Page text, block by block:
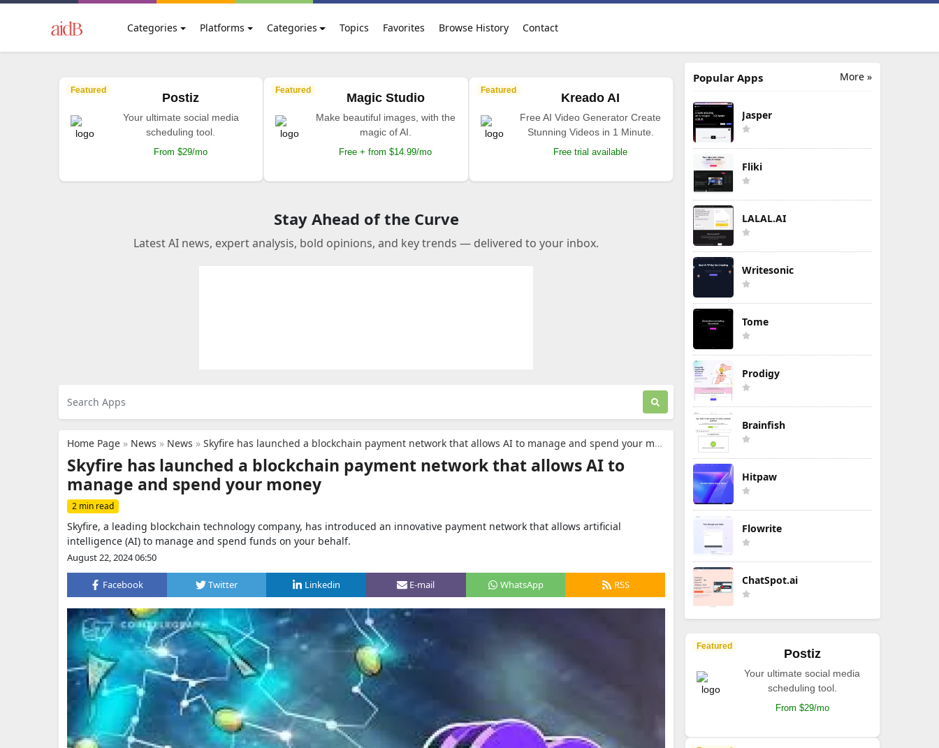
Categories Platforms Categories Topics Favorites Browse History Contact
Featured
Postiz
Your ultimate social media
scheduling tool.
From $29/mo
Featured
Magic Studio
Make beautiful images, with the
magic of AI.
Free + from $14.99/mo
Featured
Kreado AI
Free AI Video Generator Create
Stunning Videos in 1 Minute.
Free trial available
Stay Ahead of the Curve
Latest AI news, expert analysis, bold opinions, and key trends — delivered to your inbox.
Home Page » News » News » Skyfire has launched a blockchain payment network that allows AI to manage and spend your money
Skyfire has launched a blockchain payment network that allows AI to
manage and spend your money
2 min read
Skyfire, a leading blockchain technology company, has introduced an innovative payment network that allows artificial
intelligence (AI) to manage and spend funds on your behalf.
August 22, 2024 06:50
Facebook Twitter Linkedin E-mail WhatsApp RSS
More »
Popular Apps
Jasper
Fliki
LALAL.AI
Writesonic
Tome
Prodigy
Brainfish
Hitpaw
Flowrite
ChatSpot.ai
Featured
Postiz
Your ultimate social media
scheduling tool.
From $29/mo